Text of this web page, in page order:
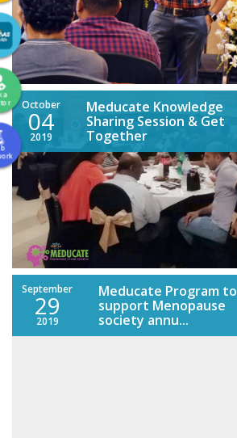
a
October
04
2019
Meducate Knowledge
Sharing Session & Get
Together
September
29
2019
Meducate Program to
support Menopause
society annu...